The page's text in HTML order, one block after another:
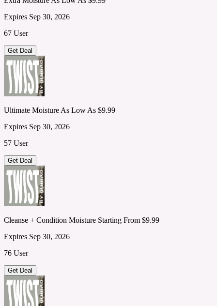
Expires Sep 30, 2026
67 User
Get Deal
Ultimate Moisture As Low As $9.99
Expires Sep 30, 2026
57 User
Get Deal
Cleanse + Condition Moisture Starting From $9.99
Expires Sep 30, 2026
76 User
Get Deal